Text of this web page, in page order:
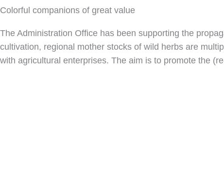
Colorful companions of great value
The Administration Office has been supporting the
cultivation, regional mother stocks of wild herbs are
with agricultural enterprises. The aim is to promote the